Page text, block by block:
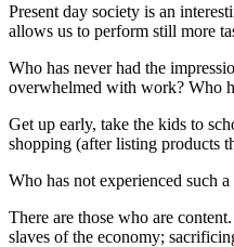
Present day society is an
allows us to perform still more
Who has never had the
overwhelmed with work? Who
Get up early, take the kids to
shopping (after listing products
Who has not experienced such
There are those who are
slaves of the economy;